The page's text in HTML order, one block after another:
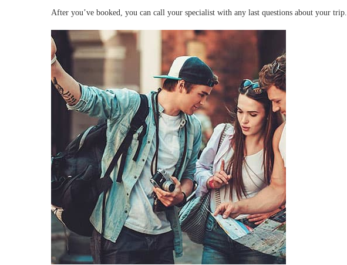
After you’ve booked, you can call your specialist with any last questions about your trip.